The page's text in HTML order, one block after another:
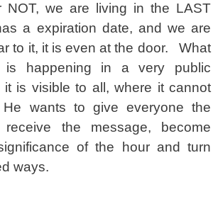
NOT, we are living in the LAST
a expiration date, and we are
to it, it is even at the door. What
happening in a very public
it is visible to all, where it cannot
wants to give everyone the
the message, become
of the hour and turn
ways.